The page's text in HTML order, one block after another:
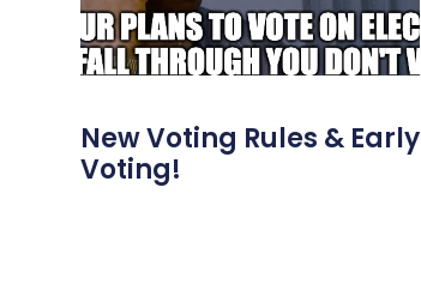
New Voting Rules & Early
Voting!